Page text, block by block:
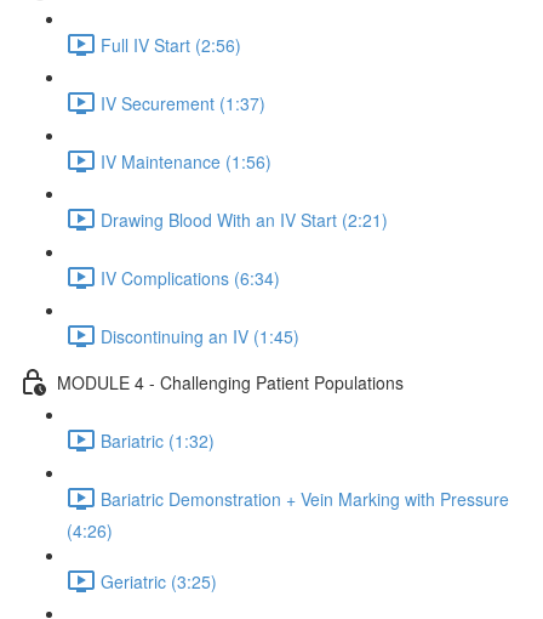
Full IV Start (2:56)
IV Securement (1:37)
IV Maintenance (1:56)
Drawing Blood With an IV Start (2:21)
IV Complications (6:34)
Discontinuing an IV (1:45)
MODULE 4 - Challenging Patient Populations
Bariatric (1:32)
Bariatric Demonstration + Vein Marking with Pressure
(4:26)
Geriatric (3:25)